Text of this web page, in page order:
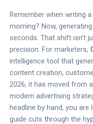
Remember when writing
morning? Now,
seconds. That shift isn't
precision. For marketers,
intelligence tool that
content creation,
2026, it has moved from
modern advertising
headline by hand, you
guide cuts through the